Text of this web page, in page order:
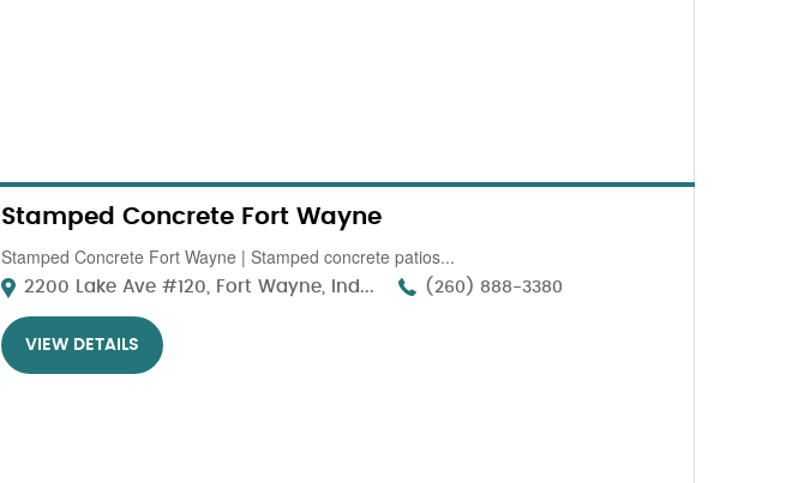
Stamped Concrete Fort Wayne
Stamped Concrete Fort Wayne | Stamped concrete patios...
2200 Lake Ave #120, Fort Wayne, Ind... (260) 888-3380
VIEW DETAILS